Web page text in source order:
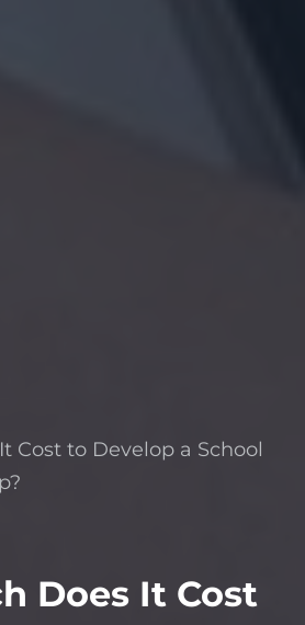
Cost to Develop a School
Does It Cost